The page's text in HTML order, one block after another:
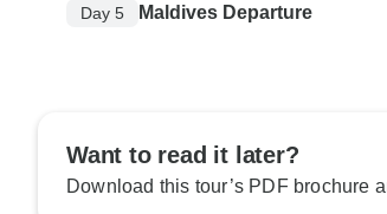
Day 5 Maldives Departure
Want to read it later?
Download this tour’s PDF brochure